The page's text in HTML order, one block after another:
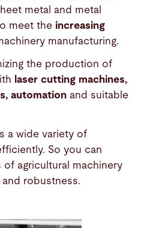
metal and metal
meet the increasing
manufacturing.
the production of
laser cutting machines,
automation and suitable
a wide variety of
So you can
agricultural machinery
robustness.